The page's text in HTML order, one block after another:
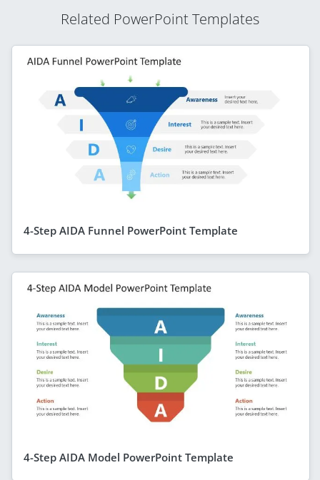
Related PowerPoint Templates
4-Step AIDA Funnel PowerPoint Template
4-Step AIDA Model PowerPoint Template